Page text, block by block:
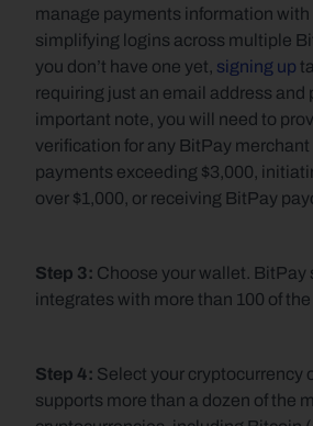
manage payments information
simplifying logins across multiple
you don’t have one yet, signing up
requiring just an email address and
important note, you will need to
verification for any BitPay merchant
payments exceeding $3,000,
over $1,000, or receiving BitPay
Step 3: Choose your wallet. BitPay
integrates with more than 100 of the
Step 4: Select your cryptocurrency
supports more than a dozen of the